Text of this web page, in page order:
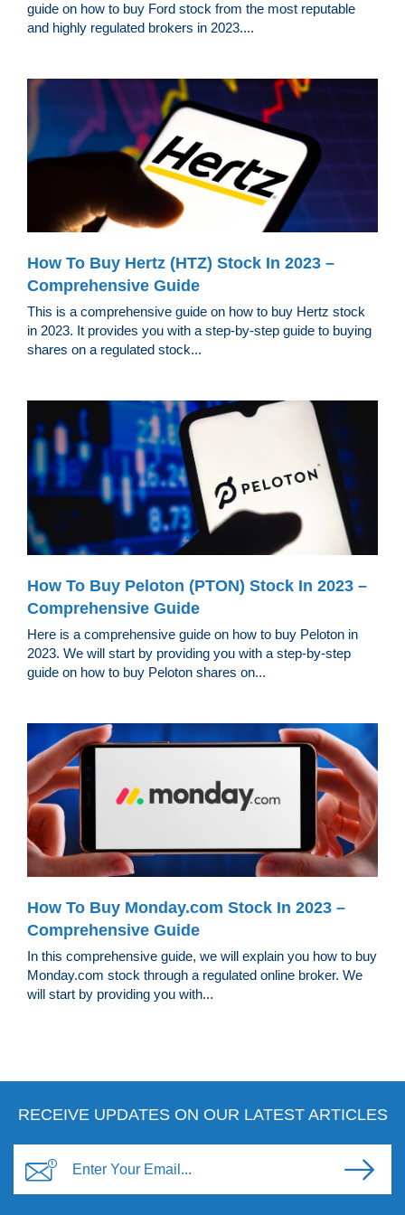
guide on how to buy Ford stock from the most reputable
and highly regulated brokers in 2023....
How To Buy Hertz (HTZ) Stock In 2023 –
Comprehensive Guide
This is a comprehensive guide on how to buy Hertz stock
in 2023. It provides you with a step-by-step guide to buying
shares on a regulated stock...
How To Buy Peloton (PTON) Stock In 2023 –
Comprehensive Guide
Here is a comprehensive guide on how to buy Peloton in
2023. We will start by providing you with a step-by-step
guide on how to buy Peloton shares on...
How To Buy Monday.com Stock In 2023 –
Comprehensive Guide
In this comprehensive guide, we will explain you how to buy
Monday.com stock through a regulated online broker. We
will start by providing you with...
RECEIVE UPDATES ON OUR LATEST ARTICLES